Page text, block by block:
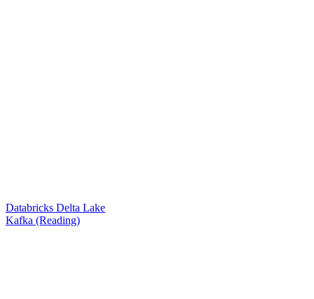
Databricks Delta Lake
Kafka (Reading)